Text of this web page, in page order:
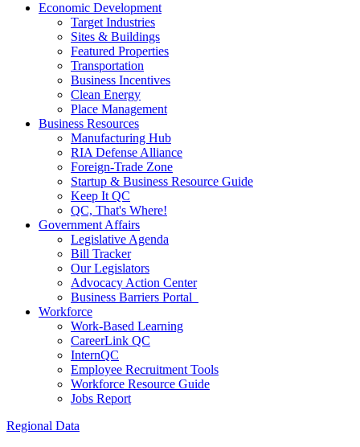
Economic Development
Target Industries
Sites & Buildings
Featured Properties
Transportation
Business Incentives
Clean Energy
Place Management
Business Resources
Manufacturing Hub
RIA Defense Alliance
Foreign-Trade Zone
Startup & Business Resource Guide
Keep It QC
QC, That's Where!
Government Affairs
Legislative Agenda
Bill Tracker
Our Legislators
Advocacy Action Center
Business Barriers Portal
Workforce
Work-Based Learning
CareerLink QC
InternQC
Employee Recruitment Tools
Workforce Resource Guide
Jobs Report
Regional Data